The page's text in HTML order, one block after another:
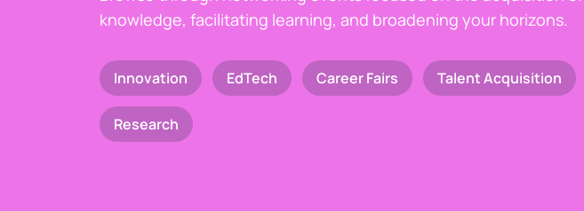
knowledge, facilitating learning, and broadening your horizons.
Innovation EdTech Career Fairs Talent Acquisition
Research